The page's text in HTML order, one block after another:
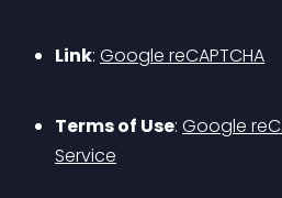
Link: Google reCAPTCHA
Terms of Use: Google
Service